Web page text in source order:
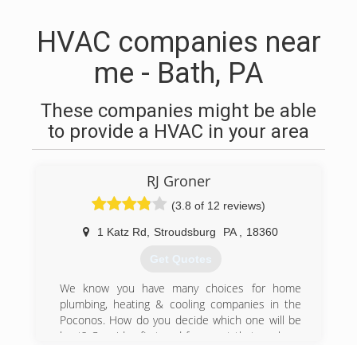
HVAC companies near
me - Bath, PA
These companies might be able
to provide a HVAC in your area
RJ Groner
(3.8 of 12 reviews)
1 Katz Rd Stroudsburg PA 18360
Get Quotes
We know you have many choices for home
plumbing, heating & cooling companies in the
Poconos. How do you decide which one will be
best? Consider first and foremost that we have